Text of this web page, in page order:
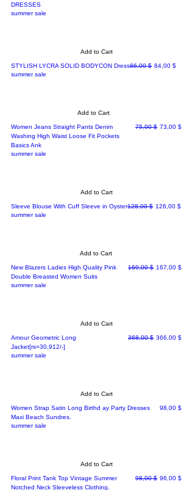
DRESSES
summer sale
Add to Cart
STYLISH LYCRA SOLID BODYCON DressRegular Price
86,00 $ Sale Price
84,00 $
summer sale
Add to Cart
Women Jeans Straight Pants Denim
Washing High Waist Loose Fit Pockets
Basics Ank
Regular Price
75,00 $ Sale Price
73,00 $
summer sale
Add to Cart
Sleeve Blouse With Cuff Sleeve in OysterRegular Price
128,00 $ Sale Price
126,00 $
summer sale
Add to Cart
New Blazers Ladies High Quality Pink
Double Breasted Women Suits
Regular Price
169,00 $ Sale Price
167,00 $
summer sale
Add to Cart
Amour Geometric Long
Jacket[rs=30,912/-]
Regular Price
368,00 $ Sale Price
366,00 $
summer sale
Add to Cart
Women Strap Satin Long Birthd ay Party Dresses
Maxi Beach Sundres.
Price
98,00 $
summer sale
Add to Cart
Floral Print Tank Top Vintage Summer
Notched Neck Sleeveless Clothing.
Regular Price
98,00 $ Sale Price
96,00 $